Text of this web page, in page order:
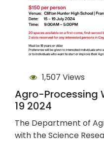
1,507 Views
Agro-Processing
19 2024
The Department of
with the Science